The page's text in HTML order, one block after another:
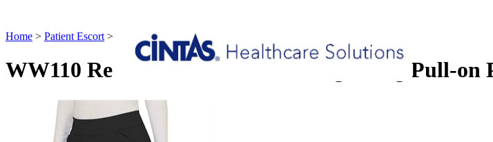
Home > Patient Escort > WW110 Revolution Mid Rise Straight Leg Pull-on Pant PE
WW110 Revolution Mid Rise Straight Leg Pull-on